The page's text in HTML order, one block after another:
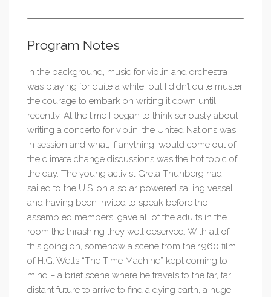
Program Notes
In the background, music for violin and orchestra
was playing for quite a while, but I didn’t quite muster
the courage to embark on writing it down until
recently. At the time I began to think seriously about
writing a concerto for violin, the United Nations was
in session and what, if anything, would come out of
the climate change discussions was the hot topic of
the day. The young activist Greta Thunberg had
sailed to the U.S. on a solar powered sailing vessel
and having been invited to speak before the
assembled members, gave all of the adults in the
room the thrashing they well deserved. With all of
this going on, somehow a scene from the 1960 film
of H.G. Wells “The Time Machine” kept coming to
mind – a brief scene where he travels to the far, far
distant future to arrive to find a dying earth, a huge